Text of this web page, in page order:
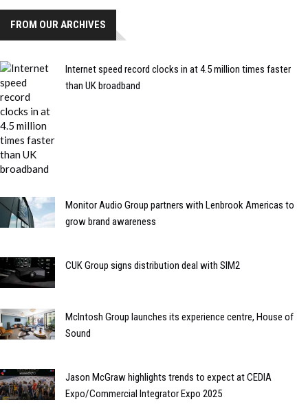
FROM OUR ARCHIVES
Internet speed record clocks in at 4.5 million times faster
than UK broadband
Monitor Audio Group partners with Lenbrook Americas to
grow brand awareness
CUK Group signs distribution deal with SIM2
McIntosh Group launches its experience centre, House of
Sound
Jason McGraw highlights trends to expect at CEDIA
Expo/Commercial Integrator Expo 2025